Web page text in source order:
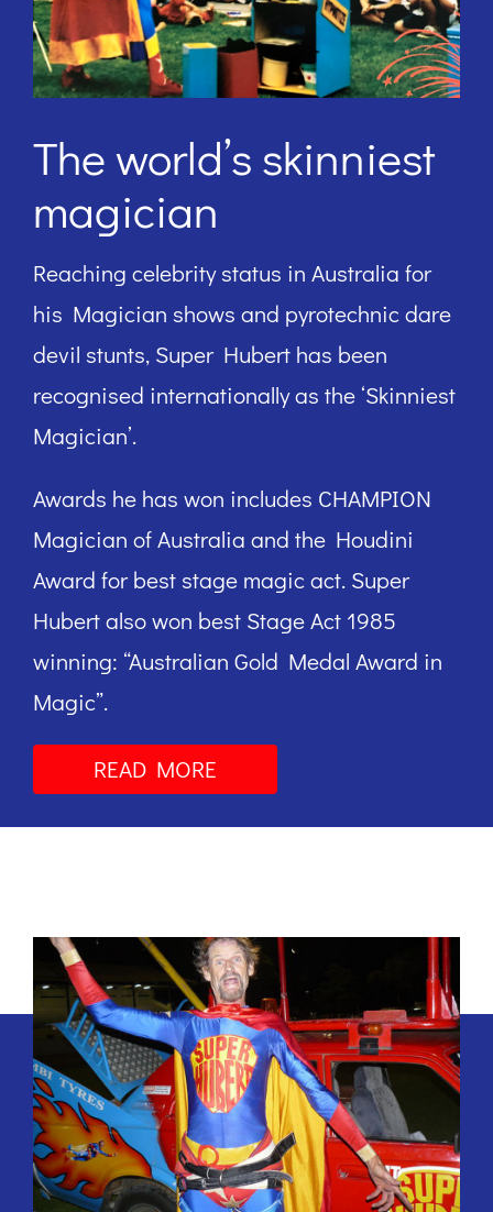
The world’s skinniest
magician
Reaching celebrity status in Australia for
his Magician shows and pyrotechnic dare
devil stunts, Super Hubert has been
recognised internationally as the ‘Skinniest
Magician’.
Awards he has won includes CHAMPION
Magician of Australia and the Houdini
Award for best stage magic act. Super
Hubert also won best Stage Act 1985
winning: “Australian Gold Medal Award in
Magic”.
READ MORE